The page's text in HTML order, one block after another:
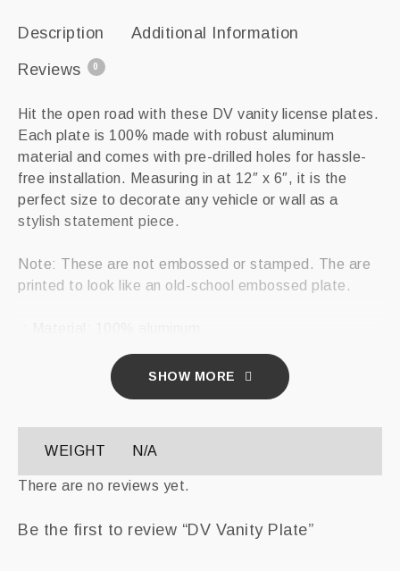
Description Additional Information
Reviews 0
Hit the open road with these DV vanity license plates.
Each plate is 100% made with robust aluminum
material and comes with pre-drilled holes for hassle-
free installation. Measuring in at 12″ x 6″, it is the
perfect size to decorate any vehicle or wall as a
stylish statement piece.
Note: These are not embossed or stamped. The are
printed to look like an old-school embossed plate.
.: 4 holes for attachment
.: Does not come with mounting hardware
Height , in 6.00
SHOW MORE
WEIGHT N/A
There are no reviews yet.
Be the first to review “DV Vanity Plate”